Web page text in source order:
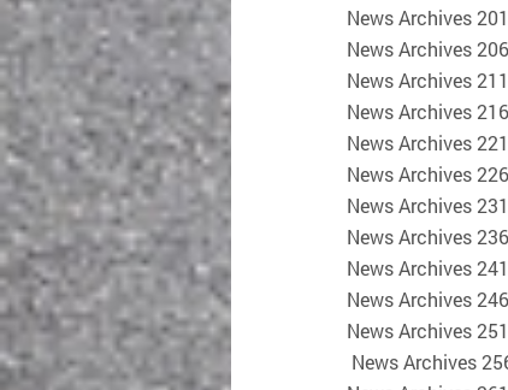
News Archives 201
News Archives 206
News Archives 211
News Archives 216
News Archives 221
News Archives 226
News Archives 231
News Archives 236
News Archives 241
News Archives 246
News Archives 251
News Archives